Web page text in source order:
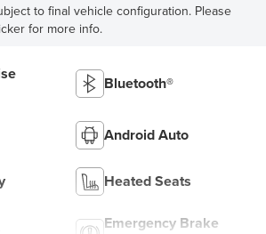
to final vehicle configuration. Please
for more info.
Bluetooth®
Android Auto
Heated Seats
Emergency Brake